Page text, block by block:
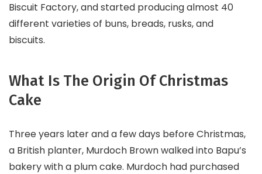
Biscuit Factory, and started producing almost 40
different varieties of buns, breads, rusks, and
biscuits.
What Is The Origin Of Christmas
Cake
Three years later and a few days before Christmas,
a British planter, Murdoch Brown walked into Bapu’s
bakery with a plum cake. Murdoch had purchased